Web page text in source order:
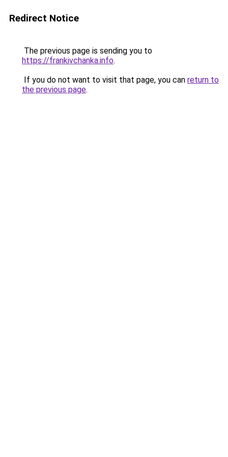
Redirect Notice
The previous page is sending you to
https://frankivchanka.info.
If you do not want to visit that page, you can return to
the previous page.